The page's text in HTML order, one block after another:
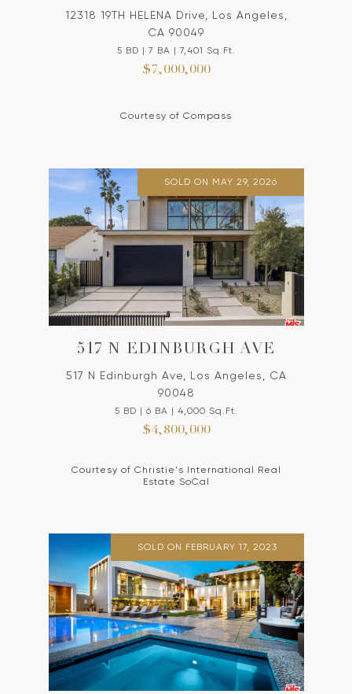
12318 19TH HELENA Drive, Los Angeles,
CA 90049
5 BD | 7 BA | 7,401 Sq.Ft.
$7,000,000
Courtesy of Compass
SOLD ON MAY 29, 2026
517 N EDINBURGH AVE
517 N Edinburgh Ave, Los Angeles, CA
90048
5 BD | 6 BA | 4,000 Sq.Ft.
$4,800,000
Courtesy of Christie's International Real
Estate SoCal
SOLD ON FEBRUARY 17, 2023